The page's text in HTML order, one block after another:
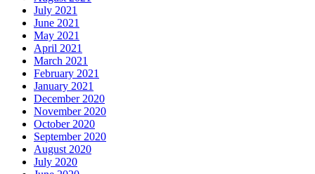
July 2021
June 2021
May 2021
April 2021
March 2021
February 2021
January 2021
December 2020
November 2020
October 2020
September 2020
August 2020
July 2020